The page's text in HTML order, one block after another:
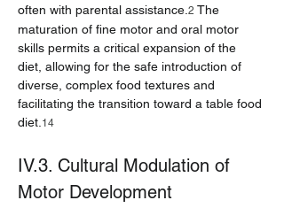
often with parental assistance. 2 The
maturation of fine motor and oral motor
skills permits a critical expansion of the
diet, allowing for the safe introduction of
diverse, complex food textures and
facilitating the transition toward a table food
diet. 14
IV.3. Cultural Modulation of
Motor Development